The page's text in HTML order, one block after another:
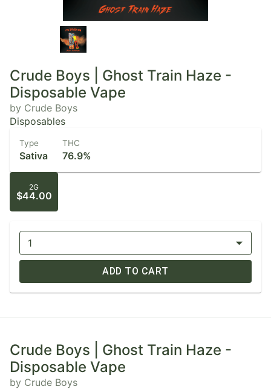
Crude Boys | Ghost Train Haze -
Disposable Vape
by Crude Boys
Disposables
Type
Sativa
THC
76.9%
2G
$44.00
1
ADD TO CART
Crude Boys | Ghost Train Haze -
Disposable Vape
by Crude Boys